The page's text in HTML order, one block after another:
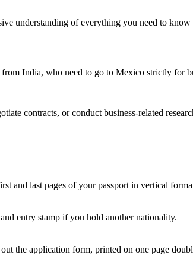
understanding of everything you need to
India, who need to go to Mexico strictly for
contracts, or conduct business-related
and last pages of your passport in vertical
entry stamp if you hold another nationality.
the application form, printed on one page